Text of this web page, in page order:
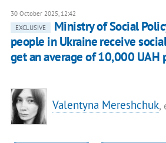
30 October 2025, 12:42
EXCLUSIVE
Ministry of Social
people in Ukraine receive
get an average of 10,000 UAH
Valentyna Mereshchuk,